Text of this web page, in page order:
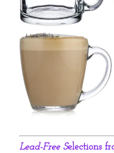
Lead-Free Selections